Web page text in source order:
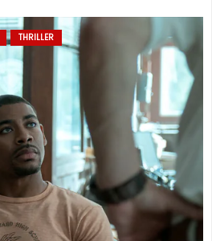
THRILLER